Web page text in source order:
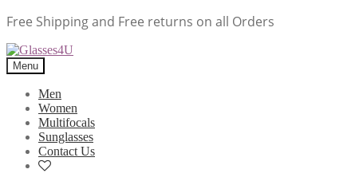
Free Shipping and Free returns on all Orders
Menu
Men
Women
Multifocals
Sunglasses
Contact Us